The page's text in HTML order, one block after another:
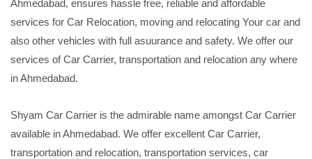
Ahmedabad, ensures hassle free, reliable and affordable
services for Car Relocation, moving and relocating Your car and
also other vehicles with full asuurance and safety. We offer our
services of Car Carrier, transportation and relocation any where
in Ahmedabad.
Shyam Car Carrier is the admirable name amongst Car Carrier
available in Ahmedabad. We offer excellent Car Carrier,
transportation and relocation, transportation services, car